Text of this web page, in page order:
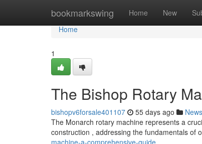
bookmarkswing Home New
Home
Home
1
The Bishop Rotary
bishopv6forsale401107 55 days ago News
The Monarch rotary machine represents a
construction , addressing the fundamentals of
machine-a-comprehensive-guide